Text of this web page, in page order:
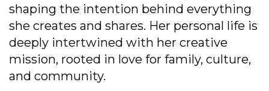
shaping the intention behind everything
she creates and shares. Her personal life is
deeply intertwined with her creative
mission, rooted in love for family, culture,
and community.